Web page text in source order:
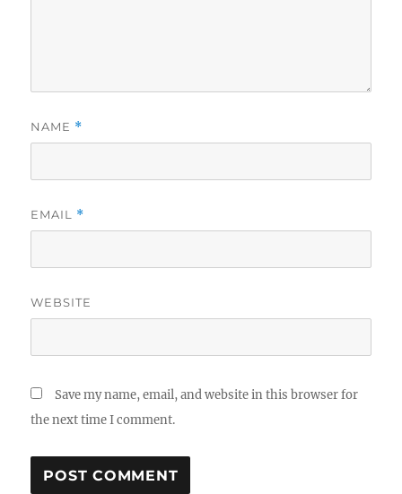
NAME *
EMAIL *
WEBSITE
Save my name, email, and website in this browser for
the next time I comment.